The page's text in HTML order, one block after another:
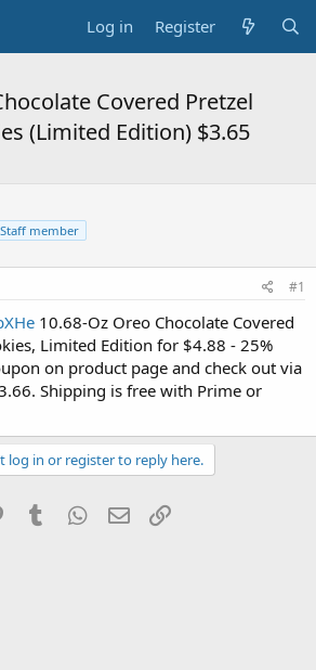
Log in Register
Covered Pretzel
(Limited Edition) $3.65
Staff member
#1
10.68-Oz Oreo Chocolate Covered
Limited Edition for $4.88 - 25%
on product page and check out via
Shipping is free with Prime or
log in or register to reply here.
PinterestTumblr WhatsApp
Email